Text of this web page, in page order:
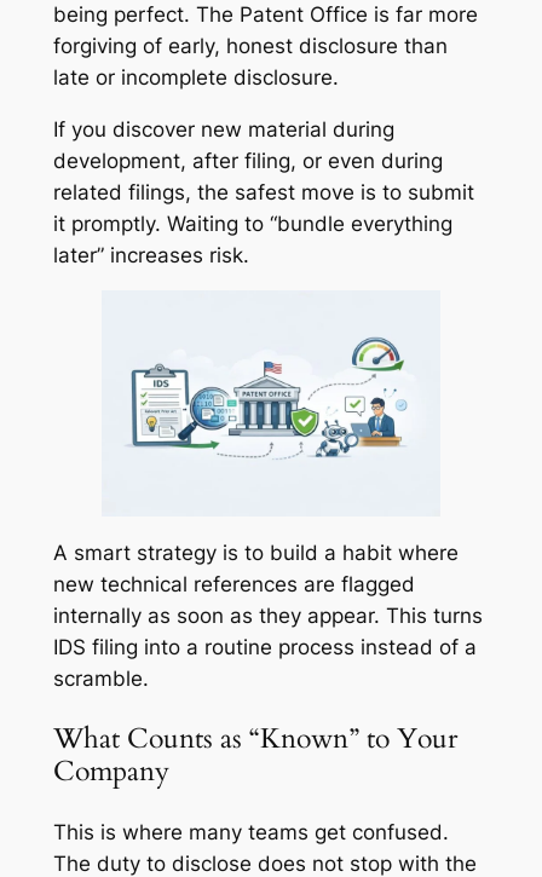
being perfect. The Patent Office is far more
forgiving of early, honest disclosure than
late or incomplete disclosure.
If you discover new material during
development, after filing, or even during
related filings, the safest move is to submit
it promptly. Waiting to “bundle everything
later” increases risk.
A smart strategy is to build a habit where
new technical references are flagged
internally as soon as they appear. This turns
IDS filing into a routine process instead of a
scramble.
What Counts as “Known” to Your
Company
This is where many teams get confused.
The duty to disclose does not stop with the